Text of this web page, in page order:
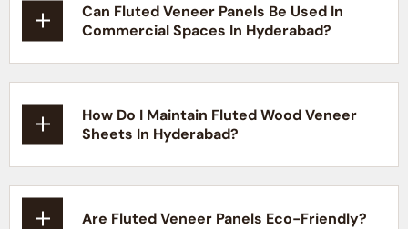
Can Fluted Veneer Panels Be Used In
Commercial Spaces In Hyderabad?
How Do I Maintain Fluted Wood Veneer
Sheets In Hyderabad?
Are Fluted Veneer Panels Eco-Friendly?